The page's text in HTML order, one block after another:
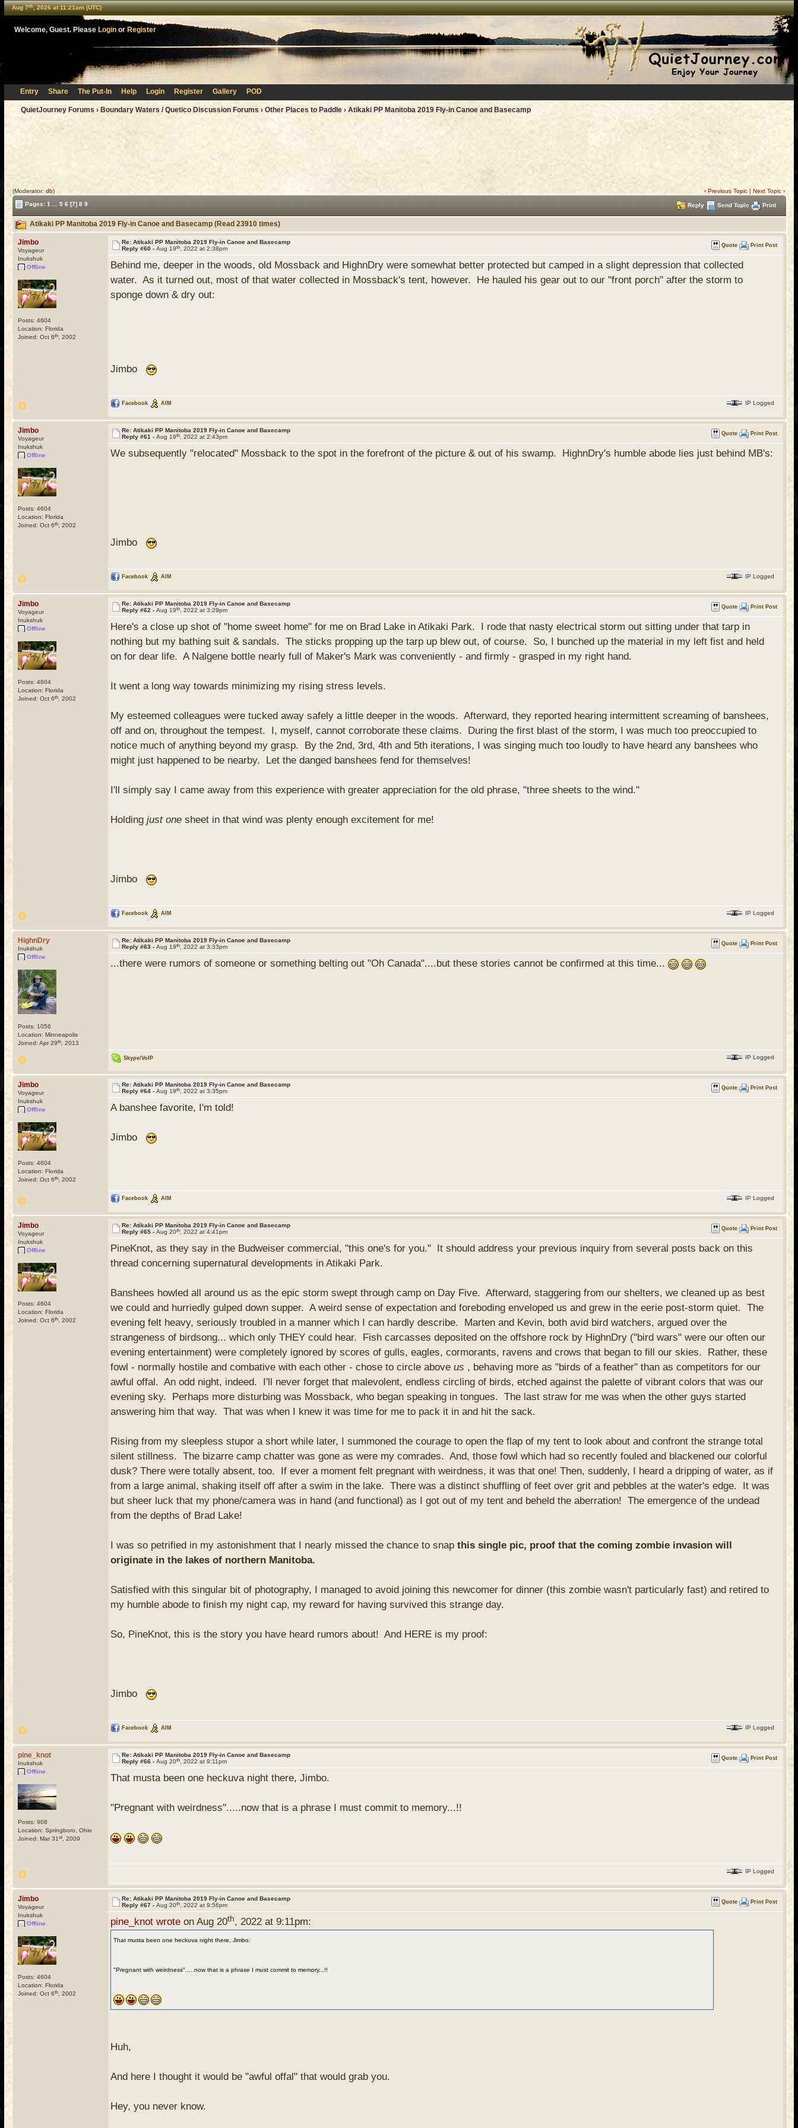
Aug 7th, 2026 at 11:21am (UTC)
Welcome, Guest. Please Loginor Register
Entry Share The Put-In Help Login Register Gallery POD
QuietJourney Forums› Boundary Waters / Quetico Discussion Forums › Other Places to Paddle › Atikaki PP Manitoba 2019 Fly-in Canoe and Basecamp
(Moderator:db) ‹Previous Topic |Next Topic ›
Pages:1 5 6 [7] 8 9 Reply Send Topic Print
Atikaki PP Manitoba 2019 Fly-in Canoe and Basecamp (Read 23910 times)
Jimbo
Voyageur
Inukshuk
Offline
Posts: 4604
Location: Florida
Joined: Oct 6th , 2002
Re: Atikaki PP Manitoba 2019 Fly-in Canoe and Basecamp
Reply #60 -Aug 19th , 2022 at 2:38pm Quote Print Post
Behind me, deeper in the woods, old Mossback and HighnDry were somewhat better protected but camped in a slight depression that collected
water. As it turned out, most of that water collected in Mossback's tent, however. He hauled his gear out to our "front porch" after the storm to
sponge down & dry out:
Jimbo
Facebook AIM IP Logged
Jimbo
Voyageur
Inukshuk
Offline
Posts: 4604
Location: Florida
Joined: Oct 6th , 2002
Re: Atikaki PP Manitoba 2019 Fly-in Canoe and Basecamp
Reply #61 -Aug 19th , 2022 at 2:43pm Quote Print Post
We subsequently "relocated" Mossback to the spot in the forefront of the picture & out of his swamp. HighnDry's humble abode lies just behind MB's:
Jimbo
Facebook AIM IP Logged
Jimbo
Voyageur
Inukshuk
Offline
Posts: 4604
Location: Florida
Joined: Oct 6th , 2002
Re: Atikaki PP Manitoba 2019 Fly-in Canoe and Basecamp
Reply #62 -Aug 19th , 2022 at 3:29pm Quote Print Post
Here's a close up shot of "home sweet home" for me on Brad Lake in Atikaki Park. I rode that nasty electrical storm out sitting under that tarp in
nothing but my bathing suit & sandals. The sticks propping up the tarp up blew out, of course. So, I bunched up the material in my left fist and held
on for dear life. A Nalgene bottle nearly full of Maker's Mark was conveniently - and firmly - grasped in my right hand.
It went a long way towards minimizing my rising stress levels.
My esteemed colleagues were tucked away safely a little deeper in the woods. Afterward, they reported hearing intermittent screaming of banshees,
off and on, throughout the tempest. I, myself, cannot corroborate these claims. During the first blast of the storm, I was much too preoccupied to
notice much of anything beyond my grasp. By the 2nd, 3rd, 4th and 5th iterations, I was singing much too loudly to have heard any banshees who
might just happened to be nearby. Let the danged banshees fend for themselves!
I'll simply say I came away from this experience with greater appreciation for the old phrase, "three sheets to the wind."
Holdingjust onesheet in that wind was plenty enough excitement for me!
Jimbo
Facebook AIM IP Logged
HighnDry
Inukshuk
Offline
Posts: 1056
Location: Minneapolis
Joined: Apr 29th , 2013
Re: Atikaki PP Manitoba 2019 Fly-in Canoe and Basecamp
Reply #63 -Aug 19th , 2022 at 3:33pm Quote Print Post
...there were rumors of someone or something belting out "Oh Canada"....but these stories cannot be confirmed at this time...
Skype/VoIP IP Logged
Jimbo
Voyageur
Inukshuk
Offline
Posts: 4604
Location: Florida
Joined: Oct 6th , 2002
Re: Atikaki PP Manitoba 2019 Fly-in Canoe and Basecamp
Reply #64 -Aug 19th , 2022 at 3:35pm Quote Print Post
A banshee favorite, I'm told!
Jimbo
Facebook AIM IP Logged
Jimbo
Voyageur
Inukshuk
Offline
Posts: 4604
Location: Florida
Joined: Oct 6th , 2002
Re: Atikaki PP Manitoba 2019 Fly-in Canoe and Basecamp
Reply #65 -Aug 20th , 2022 at 4:41pm Quote Print Post
PineKnot, as they say in the Budweiser commercial, "this one's for you." It should address your previous inquiry from several posts back on this
thread concerning supernatural developments in Atikaki Park.
Banshees howled all around us as the epic storm swept through camp on Day Five. Afterward, staggering from our shelters, we cleaned up as best
we could and hurriedly gulped down supper. A weird sense of expectation and foreboding enveloped us and grew in the eerie post-storm quiet. The
evening felt heavy, seriously troubled in a manner which I can hardly describe. Marten and Kevin, both avid bird watchers, argued over the
strangeness of birdsong... which only THEY could hear. Fish carcasses deposited on the offshore rock by HighnDry ("bird wars" were our often our
evening entertainment) were completely ignored by scores of gulls, eagles, cormorants, ravens and crows that began to fill our skies. Rather, these
fowl - normally hostile and combative with each other - chose to circle aboveus , behaving more as "birds of a feather" than as competitors for our
awful offal. An odd night, indeed. I'll never forget that malevolent, endless circling of birds, etched against the palette of vibrant colors that was our
evening sky. Perhaps more disturbing was Mossback, who began speaking in tongues. The last straw for me was when the other guys started
answering him that way. That was when I knew it was time for me to pack it in and hit the sack.
Rising from my sleepless stupor a short while later, I summoned the courage to open the flap of my tent to look about and confront the strange total
silent stillness. The bizarre camp chatter was gone as were my comrades. And, those fowl which had so recently fouled and blackened our colorful
dusk? There were totally absent, too. If ever a moment felt pregnant with weirdness, it was that one! Then, suddenly, I heard a dripping of water, as if
from a large animal, shaking itself off after a swim in the lake. There was a distinct shuffling of feet over grit and pebbles at the water's edge. It was
but sheer luck that my phone/camera was in hand (and functional) as I got out of my tent and beheld the aberration! The emergence of the undead
from the depths of Brad Lake!
I was so petrified in my astonishment that I nearly missed the chance to snap this single pic, proof that the coming zombie invasion will
originate in the lakes of northern Manitoba.
Satisfied with this singular bit of photography, I managed to avoid joining this newcomer for dinner (this zombie wasn't particularly fast) and retired to
my humble abode to finish my night cap, my reward for having survived this strange day.
So, PineKnot, this is the story you have heard rumors about! And HERE is my proof:
Jimbo
Facebook AIM IP Logged
pine_knot
Inukshuk
Offline
Posts: 908
Location: Springboro, Ohio
Joined: Mar 31st , 2009
Re: Atikaki PP Manitoba 2019 Fly-in Canoe and Basecamp
Reply #66 -Aug 20th , 2022 at 9:11pm Quote Print Post
That musta been one heckuva night there, Jimbo.
"Pregnant with weirdness".....now that is a phrase I must commit to memory...!!
IP Logged
Jimbo
Voyageur
Inukshuk
Offline
Posts: 4604
Location: Florida
Joined: Oct 6th , 2002
Re: Atikaki PP Manitoba 2019 Fly-in Canoe and Basecamp
Reply #67 -Aug 20th , 2022 at 9:56pm Quote Print Post
pine_knot wrote on Aug 20th, 2022 at 9:11pm:
That musta been one heckuva night there, Jimbo.
"Pregnant with weirdness".....now that is a phrase I must commit to memory...!!
Huh,
And here I thought it would be "awful offal" that would grab you.
Hey, you never know.